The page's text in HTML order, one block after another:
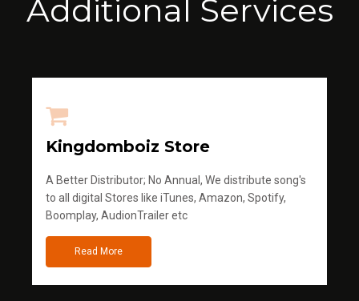
Additional Services
Kingdomboiz Store
A Better Distributor; No Annual, We distribute song's
to all digital Stores like iTunes, Amazon, Spotify,
Boomplay, AudionTrailer etc
Read More